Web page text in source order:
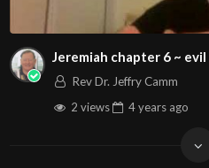
Jeremiah chapter 6 ~
Rev Dr. Jeffry Camm
2 views
4 years ago